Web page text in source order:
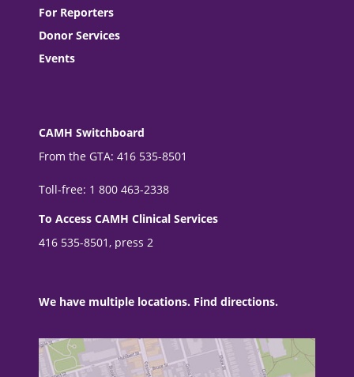
For Reporters
Donor Services
Events
CAMH Switchboard
From the GTA: 416 535-8501
Toll-free: 1 800 463-2338
To Access CAMH Clinical Services
416 535-8501, press 2
We have multiple locations. Find directions.